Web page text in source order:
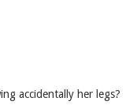
accidentally her legs?